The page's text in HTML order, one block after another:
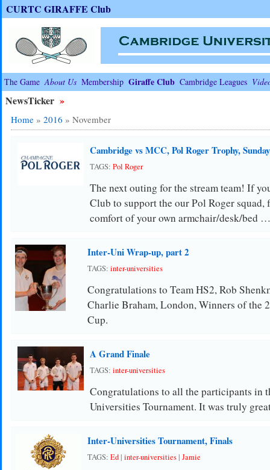
CURTC GIRAFFE Club
The Game About Us Membership Giraffe Club Cambridge Leagues
NewsTicker »
Home» 2016 » November
Cambridge vs MCC, Pol Roger Trophy,
TAGS: Pol Roger
The next outing for the stream team! If
Club to support the our Pol Roger
comfort of your own armchair/desk/bed …
Inter-Uni Wrap-up, part 2
TAGS: inter-universities
Congratulations to Team HS2, Rob
Charlie Braham, London, Winners of the
Cup.
A Grand Finale
TAGS: inter-universities
Congratulations to all the participants in
Universities Tournament. It was truly
Inter-Universities Tournament, Finals
TAGS: Ed| inter-universities| Jamie